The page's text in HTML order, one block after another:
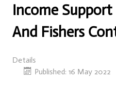
Income
And Fishers
Details
Published: 16 May 2022